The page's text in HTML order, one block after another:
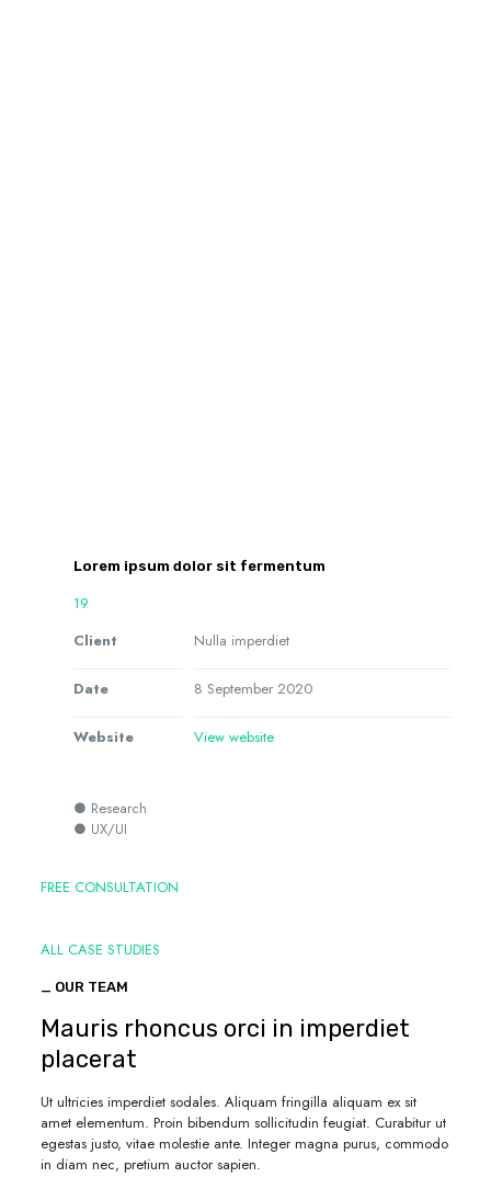
Lorem ipsum dolor sit fermentum
19
Client
Nulla imperdiet
Date 8 September 2020
Website View website
● Research
● UX/UI
FREE CONSULTATION
ALL CASE STUDIES
_ OUR TEAM
Mauris rhoncus orci in imperdiet
placerat
Ut ultricies imperdiet sodales. Aliquam fringilla aliquam ex sit
amet elementum. Proin bibendum sollicitudin feugiat. Curabitur ut
egestas justo, vitae molestie ante. Integer magna purus, commodo
in diam nec, pretium auctor sapien.